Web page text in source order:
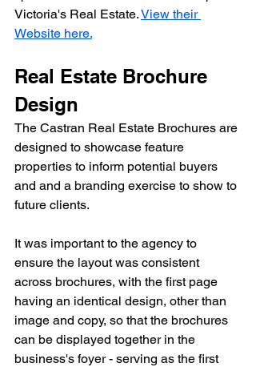
Victoria's Real Estate. View their
Website here.
Real Estate Brochure
Design
The Castran Real Estate Brochures are
designed to showcase feature
properties to inform potential buyers
and and a branding exercise to show to
future clients.
It was important to the agency to
ensure the layout was consistent
across brochures, with the first page
having an identical design, other than
image and copy, so that the brochures
can be displayed together in the
business's foyer - serving as the first